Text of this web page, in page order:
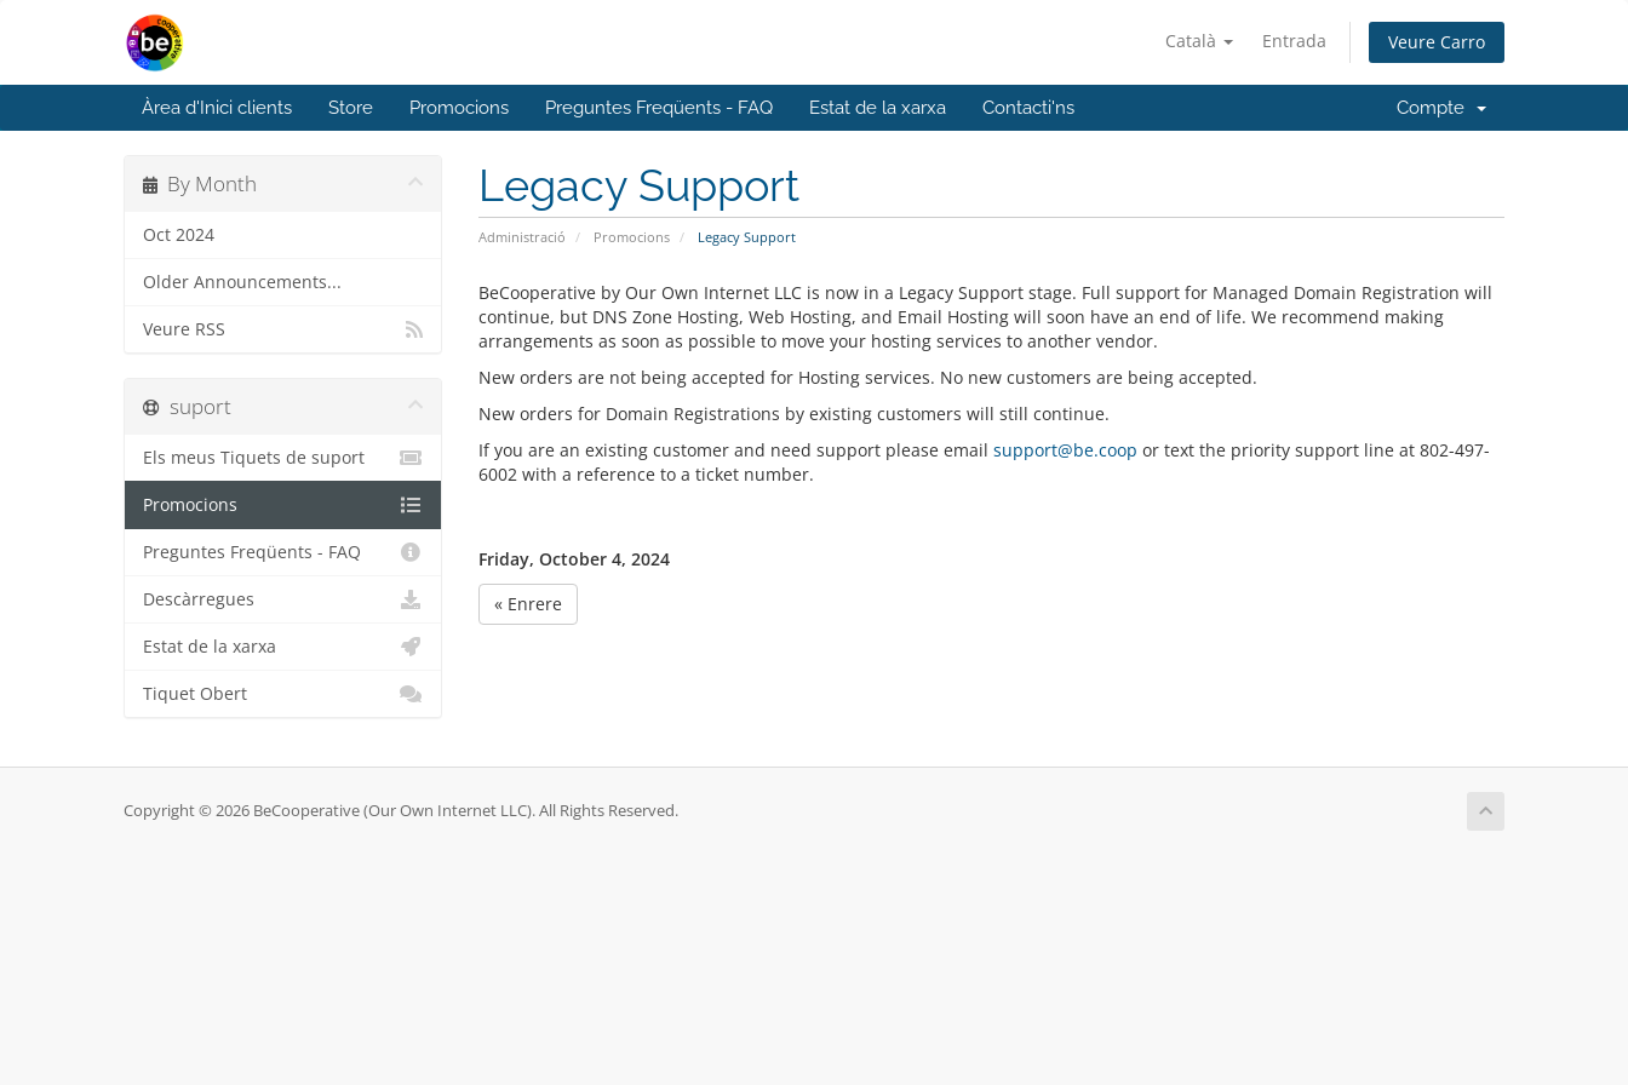
Català Entrada Veure Carro
Àrea d'Inici clients Store Promocions Preguntes Freqüents - FAQ Estat de la xarxa Contacti'ns Compte
Legacy Support
Administració Promocions Legacy Support
By Month
Oct 2024
Older Announcements...
Veure RSS
BeCooperative by Our Own Internet LLC is now in a Legacy Support stage. Full support for Managed Domain Registration will
continue, but DNS Zone Hosting, Web Hosting, and Email Hosting will soon have an end of life. We recommend making
arrangements as soon as possible to move your hosting services to another vendor.
New orders are not being accepted for Hosting services. No new customers are being accepted.
New orders for Domain Registrations by existing customers will still continue.
If you are an existing customer and need support please email support@be.coop or text the priority support line at 802-497-
6002 with a reference to a ticket number.
Friday, October 4, 2024
« Enrere
suport
Els meus Tiquets de suport
Promocions
Preguntes Freqüents - FAQ
Descàrregues
Estat de la xarxa
Tiquet Obert
Copyright © 2026 BeCooperative (Our Own Internet LLC). All Rights Reserved.